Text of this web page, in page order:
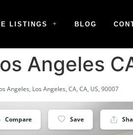
LISTINGS BLOG
Angeles
Angeles, Los Angeles, CA, CA, US, 90007
Compare Save